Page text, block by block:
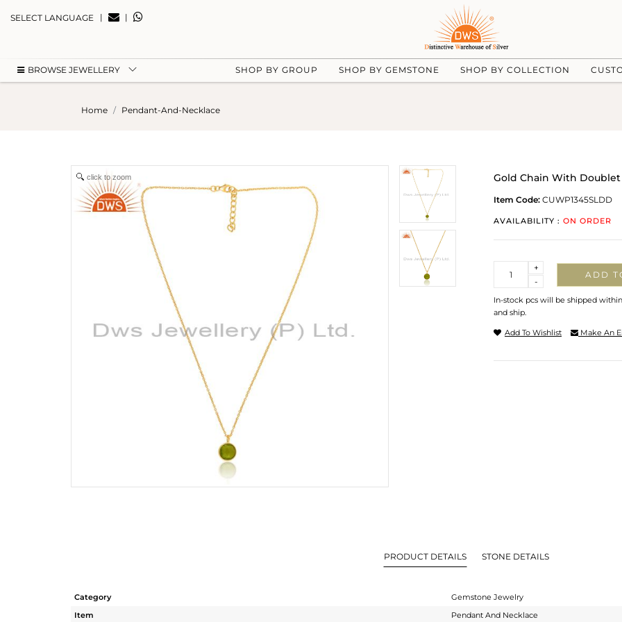
SELECT LANGUAGE | |
BROWSE JEWELLERY SHOP BY GROUP SHOP BY GEMSTONE SHOP BY COLLECTION
Home Pendant-And-Necklace
click to zoom Gold Chain With
Item Code: CUWP1345SLDD
AVAILABILITY : ON ORDER
-
+
ADD
In-stock pcs will be shipped
and ship.
Add To Wishlist Make An
PRODUCT DETAILS STONE DETAILS
Category
Gemstone Jewelry
Item
Pendant And Necklace